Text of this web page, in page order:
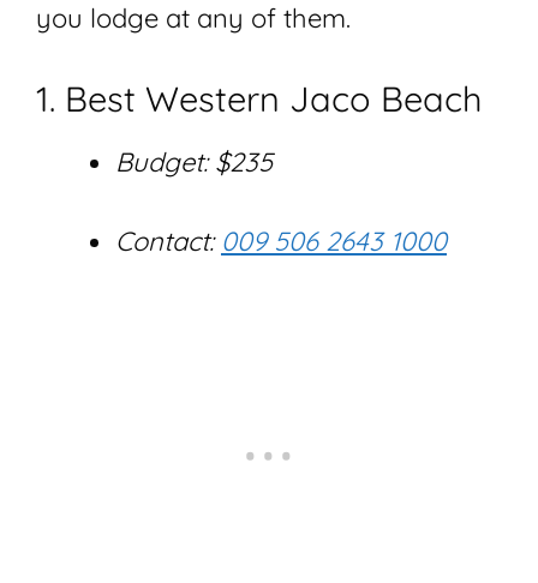
you lodge at any of them.
1. Best Western Jaco Beach
Budget: $235
Contact: 009 506 2643 1000